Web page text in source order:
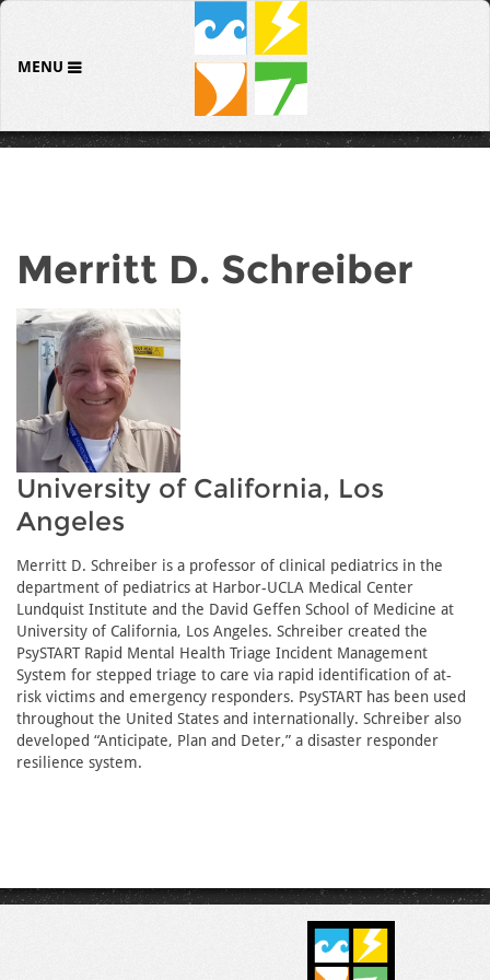
MENU
Merritt D. Schreiber
University of California, Los
Angeles
Merritt D. Schreiber is a professor of clinical pediatrics in the
department of pediatrics at Harbor-UCLA Medical Center
Lundquist Institute and the David Geffen School of Medicine at
University of California, Los Angeles. Schreiber created the
PsySTART Rapid Mental Health Triage Incident Management
System for stepped triage to care via rapid identification of at-
risk victims and emergency responders. PsySTART has been used
throughout the United States and internationally. Schreiber also
developed “Anticipate, Plan and Deter,” a disaster responder
resilience system.